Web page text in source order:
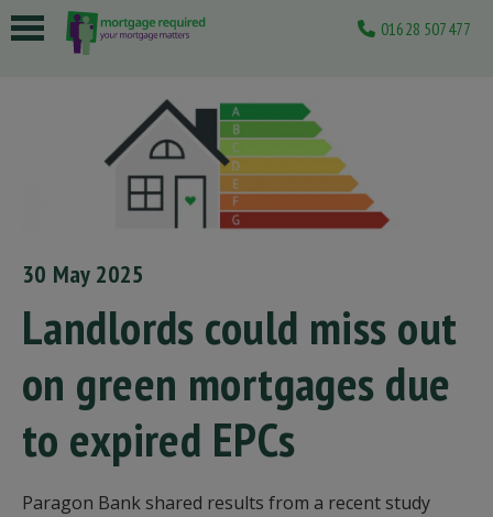
01628 507477
30 May 2025
Landlords could miss out
on green mortgages due
to expired EPCs
Paragon Bank shared results from a recent study